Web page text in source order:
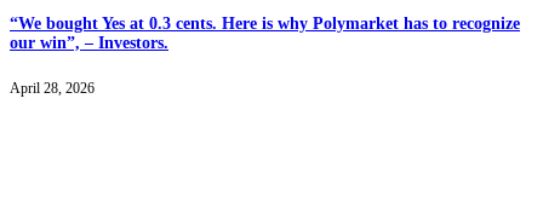
“We bought Yes at 0.3 cents. Here is why Polymarket has to recognize
our win”, – Investors.
April 28, 2026